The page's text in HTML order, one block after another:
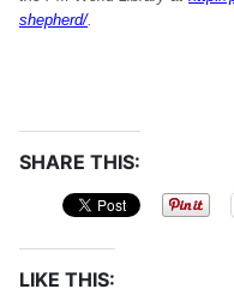
shepherd/.
SHARE THIS:
LIKE THIS: